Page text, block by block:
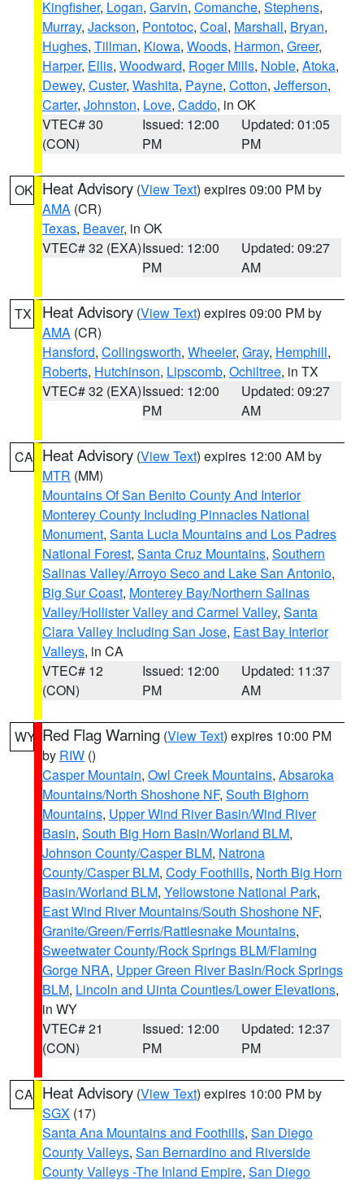
Kingfisher, Logan, Garvin, Comanche, Stephens,
Murray, Jackson, Pontotoc, Coal, Marshall, Bryan,
Hughes, Tillman, Kiowa, Woods, Harmon, Greer,
Harper, Ellis, Woodward, Roger Mills, Noble, Atoka,
Dewey, Custer, Washita, Payne, Cotton, Jefferson,
Carter, Johnston, Love, Caddo, in OK
VTEC# 30
(CON)
Issued: 12:00
PM
Updated: 01:05
PM
OK Heat Advisory (View Text) expires 09:00 PM by
AMA (CR)
Texas, Beaver, in OK
VTEC# 32 (EXA)Issued: 12:00
PM
Updated: 09:27
AM
TX Heat Advisory (View Text) expires 09:00 PM by
AMA (CR)
Hansford, Collingsworth, Wheeler, Gray, Hemphill,
Roberts, Hutchinson, Lipscomb, Ochiltree, in TX
VTEC# 32 (EXA)Issued: 12:00
PM
Updated: 09:27
AM
CA Heat Advisory (View Text) expires 12:00 AM by
MTR (MM)
Mountains Of San Benito County And Interior
Monterey County Including Pinnacles National
Monument, Santa Lucia Mountains and Los Padres
National Forest, Santa Cruz Mountains, Southern
Salinas Valley/Arroyo Seco and Lake San Antonio,
Big Sur Coast, Monterey Bay/Northern Salinas
Valley/Hollister Valley and Carmel Valley, Santa
Clara Valley Including San Jose, East Bay Interior
Valleys, in CA
VTEC# 12
(CON)
Issued: 12:00
PM
Updated: 11:37
AM
WY Red Flag Warning (View Text) expires 10:00 PM
by RIW ()
Casper Mountain, Owl Creek Mountains, Absaroka
Mountains/North Shoshone NF, South Bighorn
Mountains, Upper Wind River Basin/Wind River
Basin, South Big Horn Basin/Worland BLM,
Johnson County/Casper BLM, Natrona
County/Casper BLM, Cody Foothills, North Big Horn
Basin/Worland BLM, Yellowstone National Park,
East Wind River Mountains/South Shoshone NF,
Granite/Green/Ferris/Rattlesnake Mountains,
Sweetwater County/Rock Springs BLM/Flaming
Gorge NRA, Upper Green River Basin/Rock Springs
BLM, Lincoln and Uinta Counties/Lower Elevations,
in WY
VTEC# 21
(CON)
Issued: 12:00
PM
Updated: 12:37
PM
CA Heat Advisory (View Text) expires 10:00 PM by
SGX (17)
Santa Ana Mountains and Foothills, San Diego
County Valleys, San Bernardino and Riverside
County Valleys -The Inland Empire, San Diego